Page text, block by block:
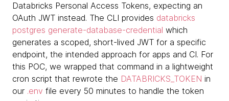
Databricks Personal Access Tokens, expecting an
OAuth JWT instead. The CLI provides databricks
postgres generate-database-credential which
generates a scoped, short-lived JWT for a specific
endpoint, the intended approach for apps and CI. For
this POC, we wrapped that command in a lightweight
cron script that rewrote the DATABRICKS_TOKEN in
our .env file every 50 minutes to handle the token